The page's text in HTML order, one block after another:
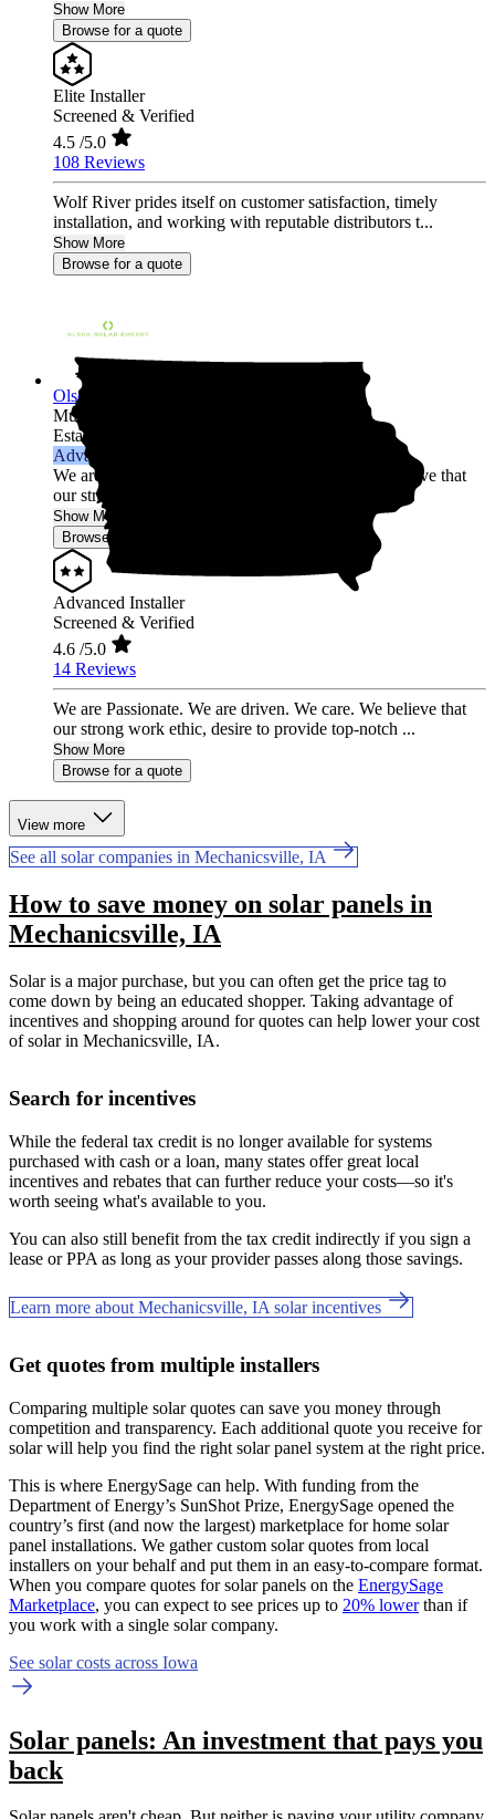
Show More
Browse for a quote
Elite Installer
Screened & Verified
4.5 /5.0
108 Reviews
Wolf River prides itself on customer satisfaction, timely
installation, and working with reputable distributors t...
Show More
Browse for a quote
Olson Solar Energy
Multi-state
Established 2017
Advanced Installer
We are Passionate. We are driven. We care. We believe that
our strong work ethic, desire to provide top-notch ...
Show More
Browse for a quote
Advanced Installer
Screened & Verified
4.6 /5.0
14 Reviews
We are Passionate. We are driven. We care. We believe that
our strong work ethic, desire to provide top-notch ...
Show More
Browse for a quote
View more
See all solar companies in Mechanicsville, IA
How to save money on solar panels in
Mechanicsville, IA
Solar is a major purchase, but you can often get the price tag to
come down by being an educated shopper. Taking advantage of
incentives and shopping around for quotes can help lower your cost
of solar in Mechanicsville, IA.
Search for incentives
While the federal tax credit is no longer available for systems
purchased with cash or a loan, many states offer great local
incentives and rebates that can further reduce your costs—so it's
worth seeing what's available to you.
You can also still benefit from the tax credit indirectly if you sign a
lease or PPA as long as your provider passes along those savings.
Learn more about Mechanicsville, IA solar incentives
Get quotes from multiple installers
Comparing multiple solar quotes can save you money through
competition and transparency. Each additional quote you receive for
solar will help you find the right solar panel system at the right price.
This is where EnergySage can help. With funding from the
Department of Energy’s SunShot Prize, EnergySage opened the
country’s first (and now the largest) marketplace for home solar
panel installations. We gather custom solar quotes from local
installers on your behalf and put them in an easy-to-compare format.
When you compare quotes for solar panels on the EnergySage
Marketplace, you can expect to see prices up to 20% lowerthan if
you work with a single solar company.
See solar costs across Iowa
Solar panels: An investment that pays you
back